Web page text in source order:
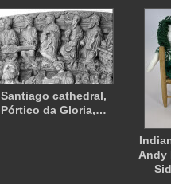
Santiago cathedral,
Pórtico da Gloria,…
Andy